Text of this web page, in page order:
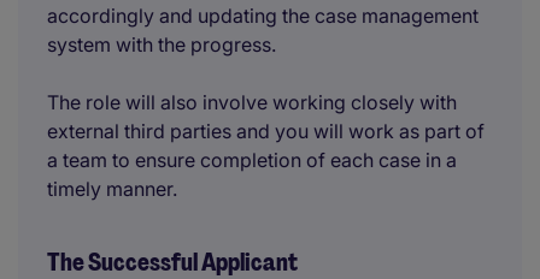
accordingly and updating the case management
system with the progress.
The role will also involve working closely with
external third parties and you will work as part of
a team to ensure completion of each case in a
timely manner.
The Successful Applicant